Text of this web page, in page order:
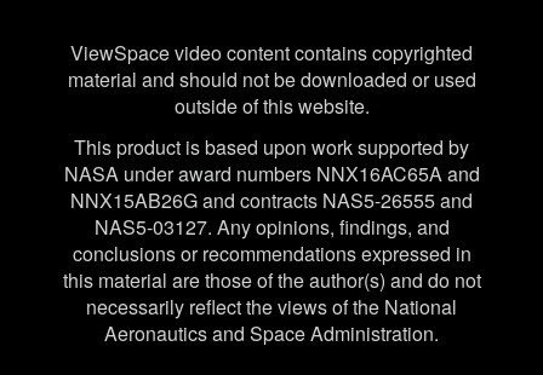
Disclaimer
ViewSpace video content contains copyrighted
material and should not be downloaded or used
outside of this website.
This product is based upon work supported by
NASA under award numbers NNX16AC65A and
NNX15AB26G and contracts NAS5-26555 and
NAS5-03127. Any opinions, findings, and
conclusions or recommendations expressed in
this material are those of the author(s) and do not
necessarily reflect the views of the National
Aeronautics and Space Administration.